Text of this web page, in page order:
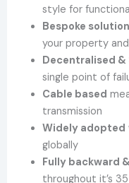
style for
Bespoke solution
your property
Decentralised &
single point of
Cable based
transmission
Widely adopted
globally
Fully backward
throughout it’s